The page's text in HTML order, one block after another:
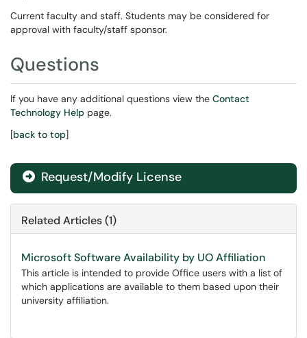
Current faculty and staff. Students may be considered for
approval with faculty/staff sponsor.
Questions
If you have any additional questions view the Contact
Technology Help page.
[back to top]
Request/Modify License
Related Articles (1)
Microsoft Software Availability by UO Affiliation
This article is intended to provide Office users with a list of
which applications are available to them based upon their
university affiliation.